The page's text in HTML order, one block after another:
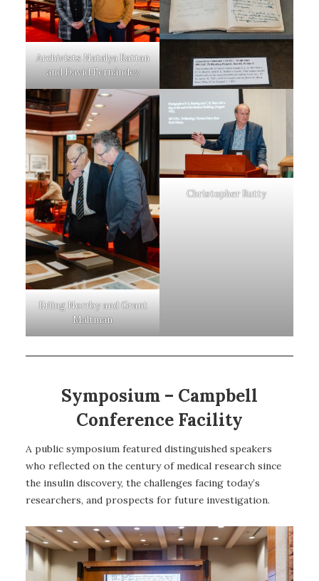
Archivists Natalya Rattan
and David Fernández
Erling Norrby and Grant
Maltman
Christopher Rutty
Symposium – Campbell
Conference Facility
A public symposium featured distinguished speakers
who reflected on the century of medical research since
the insulin discovery, the challenges facing today’s
researchers, and prospects for future investigation.